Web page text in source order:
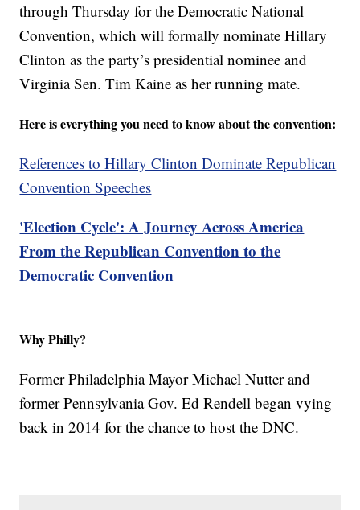
through Thursday for the Democratic National
Convention, which will formally nominate Hillary
Clinton as the party’s presidential nominee and
Virginia Sen. Tim Kaine as her running mate.
Here is everything you need to know about the convention:
References to Hillary Clinton Dominate Republican
Convention Speeches
'Election Cycle': A Journey Across America
From the Republican Convention to the
Democratic Convention
Why Philly?
Former Philadelphia Mayor Michael Nutter and
former Pennsylvania Gov. Ed Rendell began vying
back in 2014 for the chance to host the DNC.